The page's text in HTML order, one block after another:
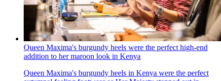
Queen Maxima's burgundy heels were the perfect high-end
addition to her maroon look in Kenya
Queen Maxima's burgundy heels in Kenya were the perfect